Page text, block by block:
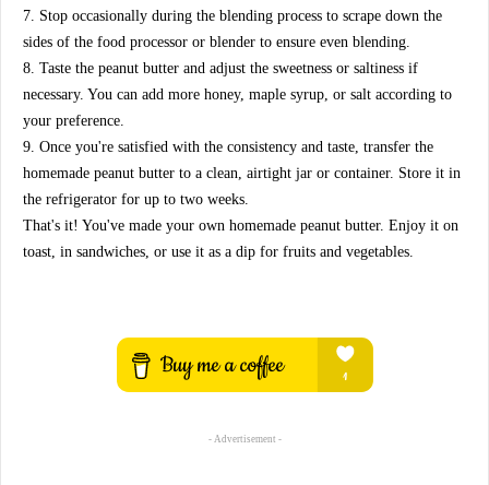
7. Stop occasionally during the blending process to scrape down the
sides of the food processor or blender to ensure even blending.
8. Taste the peanut butter and adjust the sweetness or saltiness if
necessary. You can add more honey, maple syrup, or salt according to
your preference.
9. Once you're satisfied with the consistency and taste, transfer the
homemade peanut butter to a clean, airtight jar or container. Store it in
the refrigerator for up to two weeks.
That's it! You've made your own homemade peanut butter. Enjoy it on
toast, in sandwiches, or use it as a dip for fruits and vegetables.
- Advertisement -